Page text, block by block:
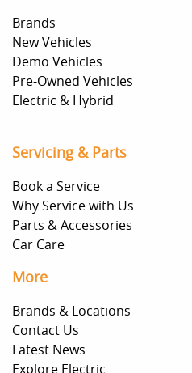
Brands
New Vehicles
Demo Vehicles
Pre-Owned Vehicles
Electric & Hybrid
Servicing & Parts
Book a Service
Why Service with Us
Parts & Accessories
Car Care
More
Brands & Locations
Contact Us
Latest News
Explore Electric